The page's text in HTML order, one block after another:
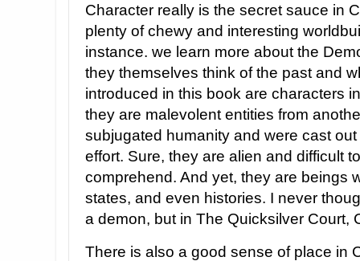
Character really is the secret sauce in
plenty of chewy and interesting
instance. we learn more about the
they themselves think of the past and
introduced in this book are characters
they are malevolent entities from
subjugated humanity and were cast
effort. Sure, they are alien and difficult
comprehend. And yet, they are beings
states, and even histories. I never
a demon, but in The Quicksilver Court,
There is also a good sense of place in